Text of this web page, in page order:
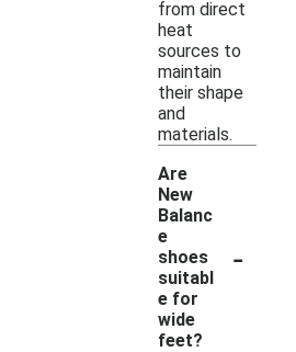
from direct
heat
sources to
maintain
their shape
and
materials.
Are
New
Balanc
e
shoes
suitabl
e for
wide
feet?
-